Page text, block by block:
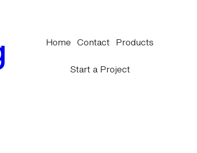
Home Contact Products
Start a Project